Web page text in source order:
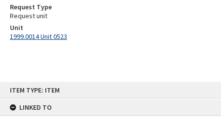
ITEM TYPE: ITEM
LINKED TO
Request Type
Request unit
Unit
1999.0014 Unit 0523